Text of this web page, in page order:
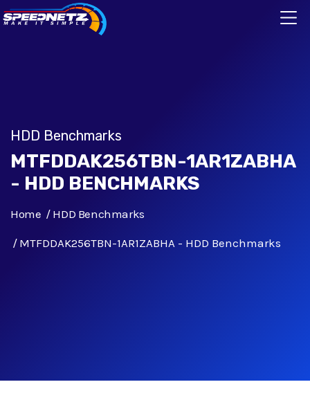
HDD Benchmarks
MTFDDAK256TBN-1AR1ZABHA
- HDD BENCHMARKS
Home HDD Benchmarks
MTFDDAK256TBN-1AR1ZABHA - HDD Benchmarks